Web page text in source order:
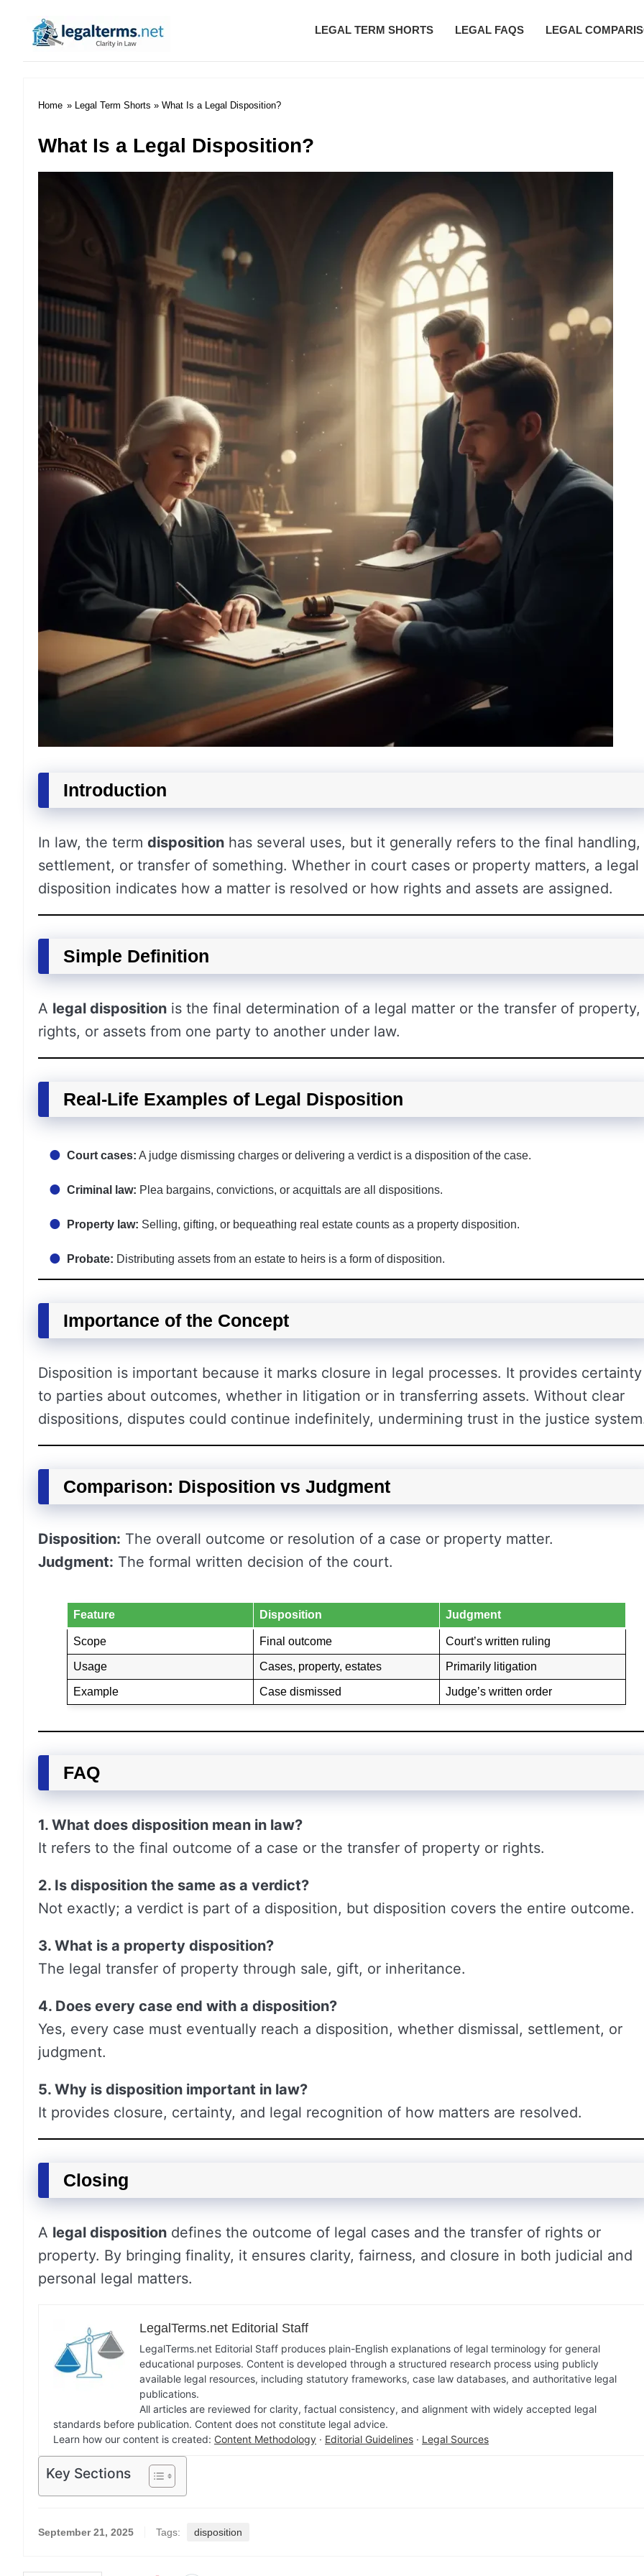
Legal Terms
LEGAL TERM SHORTS LEGAL FAQS LEGAL
Home » Legal Term Shorts » What Is a Legal Disposition?
What Is a Legal Disposition?
Introduction
In law, the term disposition has several uses, but it generally refers to the final handling,
settlement, or transfer of something. Whether in court cases or property matters, a legal
disposition indicates how a matter is resolved or how rights and assets are assigned.
Simple Definition
A legal disposition is the final determination of a legal matter or the transfer of property,
rights, or assets from one party to another under law.
Real-Life Examples of Legal Disposition
Court cases: A judge dismissing charges or delivering a verdict is a disposition of the case.
Criminal law: Plea bargains, convictions, or acquittals are all dispositions.
Property law: Selling, gifting, or bequeathing real estate counts as a property disposition.
Probate: Distributing assets from an estate to heirs is a form of disposition.
Importance of the Concept
Disposition is important because it marks closure in legal processes. It provides certainty
to parties about outcomes, whether in litigation or in transferring assets. Without clear
dispositions, disputes could continue indefinitely, undermining trust in the justice
Comparison: Disposition vs Judgment
Disposition: The overall outcome or resolution of a case or property matter.
Judgment: The formal written decision of the court.
Feature Disposition Judgment
Scope Final outcome Court’s written ruling
Usage Cases, property, estates Primarily litigation
Example Case dismissed Judge’s written order
FAQ
1. What does disposition mean in law?
It refers to the final outcome of a case or the transfer of property or rights.
2. Is disposition the same as a verdict?
Not exactly; a verdict is part of a disposition, but disposition covers the entire outcome.
3. What is a property disposition?
The legal transfer of property through sale, gift, or inheritance.
4. Does every case end with a disposition?
Yes, every case must eventually reach a disposition, whether dismissal, settlement, or
judgment.
5. Why is disposition important in law?
It provides closure, certainty, and legal recognition of how matters are resolved.
Closing
A legal disposition defines the outcome of legal cases and the transfer of rights or
property. By bringing finality, it ensures clarity, fairness, and closure in both judicial and
personal legal matters.
LegalTerms.net Editorial Staff
LegalTerms.net Editorial Staff produces plain-English explanations of legal terminology for general
educational purposes. Content is developed through a structured research process using publicly
available legal resources, including statutory frameworks, case law databases, and authoritative legal
publications.
All articles are reviewed for clarity, factual consistency, and alignment with widely accepted legal
standards before publication. Content does not constitute legal advice.
Learn how our content is created: Content Methodology · Editorial Guidelines · Legal Sources
Key Sections
September 21, 2025 Tags: disposition